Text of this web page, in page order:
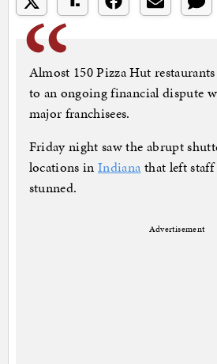
Almost 150 Pizza Hut
to an ongoing financial dispute
major franchisees.
Friday night saw the abrupt
locations inIndiana that left
stunned.
Advertisement